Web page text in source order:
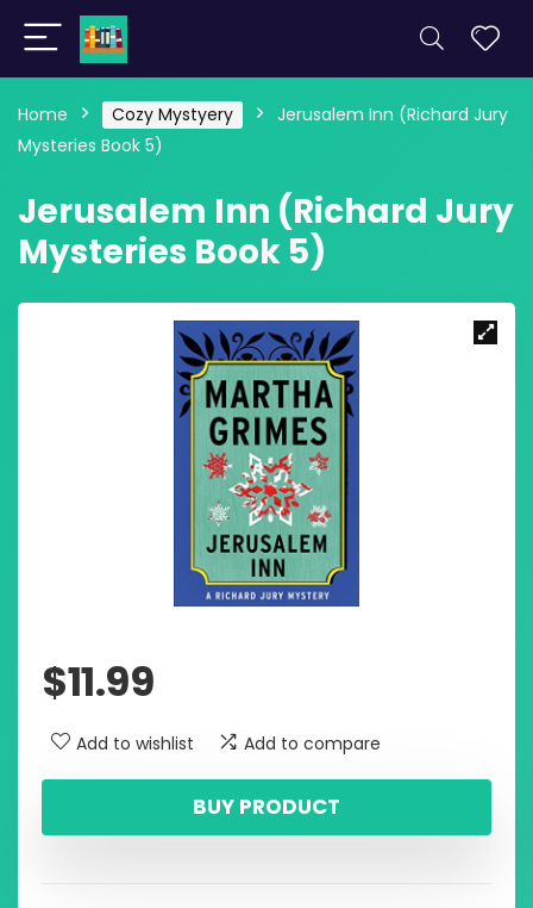
Home Cozy Mystyery
Jerusalem Inn (Richard Jury
Mysteries Book 5)
Jerusalem Inn (Richard Jury
Mysteries Book 5)
$11.99
Add to wishlist Add to compare
BUY PRODUCT